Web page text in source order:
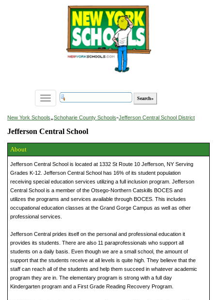
Toggle
navigation
New York Schools»Schoharie County Schools»Jefferson Central School District
Jefferson Central School
About
Jefferson Central School is located at 1332 St Route 10 Jefferson, NY Serving
Grades K-12. Jefferson Central School has 16% of its student population
receiving special education services utilizing a full inclusion program. Jefferson
Central School is a member of the Otsego-Northern Catskills BOCES and
utilizes the programs and services available through BOCES. This includes
occupational education classes at the Grand Gorge Campus as well as other
professional services.
Jefferson Central prides itself on the personal and professional education it
provides its students. There are also 11 paraprofessionals who support all
students on a daily basis. Even though we are a small school, the amount of
support that the students receive at all levels is quite high. They believe that the
staff can reach all of the students and help them succeed in whatever academic
program they are in. The elementary program is strong with a full day
Kindergarten program and a First Grade Reading Recovery Program.